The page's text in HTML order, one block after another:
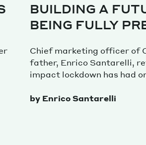
Magazine
Archive
BUILDING A
BEING FULLY
Chief marketing officer of
father, Enrico Santarelli,
impact lockdown has had
by Enrico Santarelli